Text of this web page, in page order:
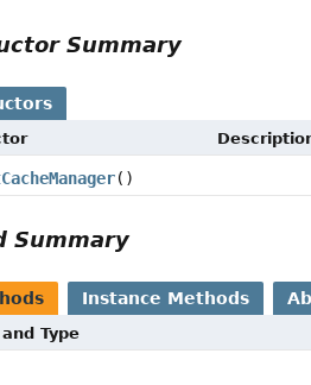
Summary
()
Summary
Instance Methods
Type